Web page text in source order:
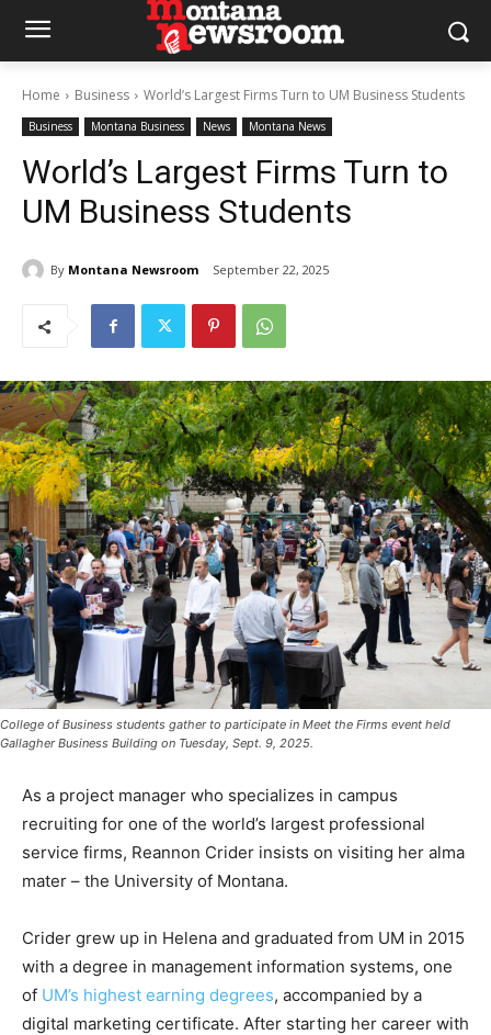
Home Business World’s Largest Firms Turn to UM Business Students
Business Montana Business News Montana News
World’s Largest Firms Turn to
UM Business Students
By Montana Newsroom September 22, 2025
College of Business students gather to participate in Meet the Firms event held
Gallagher Business Building on Tuesday, Sept. 9, 2025.
As a project manager who specializes in campus
recruiting for one of the world’s largest professional
service firms, Reannon Crider insists on visiting her alma
mater – the University of Montana.
Crider grew up in Helena and graduated from UM in 2015
with a degree in management information systems, one
of UM’s highest earning degrees, accompanied by a
digital marketing certificate. After starting her career with